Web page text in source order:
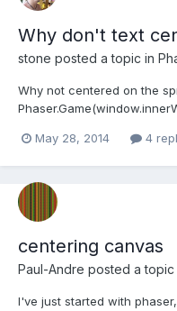
Why don't text
stone posted a topic in
Why not centered on the
main_state = { preload:
May 28, 2014 4
centering canvas
Paul-Andre posted a topic
I've just started with